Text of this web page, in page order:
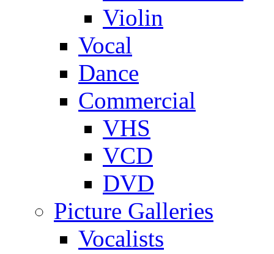
Violin
Vocal
Dance
Commercial
VHS
VCD
DVD
Picture Galleries
Vocalists